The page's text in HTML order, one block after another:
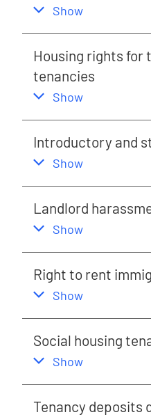
,
Show
Housing rights for
tenancies
,
Show
Introductory and
,
Show
Landlord
,
Show
Right to rent
,
Show
Social housing
,
Show
Tenancy deposits